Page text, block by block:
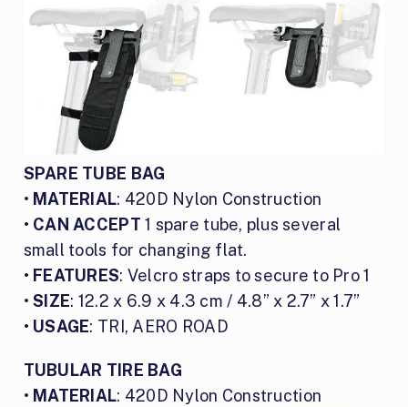
SPARE TUBE BAG
• MATERIAL: 420D Nylon Construction
• CAN ACCEPT 1 spare tube, plus several
small tools for changing flat.
• FEATURES: Velcro straps to secure to Pro 1
•SIZE: 12.2 x 6.9 x 4.3 cm / 4.8” x 2.7” x 1.7”
• USAGE: TRI, AERO ROAD
TUBULAR TIRE BAG
• MATERIAL: 420D Nylon Construction